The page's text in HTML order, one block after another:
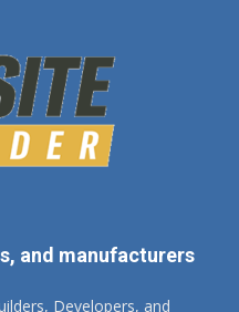
and manufacturers
Developers, and